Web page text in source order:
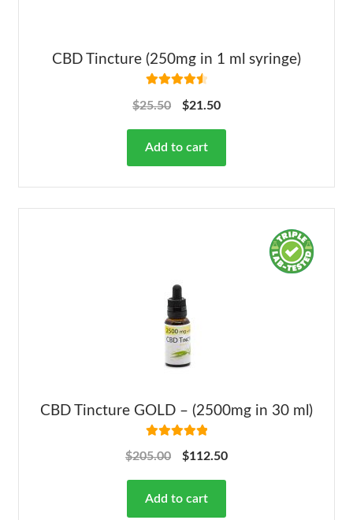
CBD Tincture (250mg in 1 ml syringe)
out of 5
$25.50 $21.50
Add to cart
CBD Tincture GOLD – (2500mg in 30 ml)
out of 5
$205.00 $112.50
Add to cart